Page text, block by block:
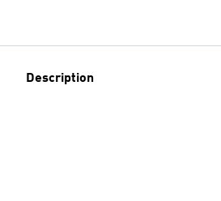
Description